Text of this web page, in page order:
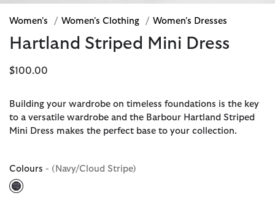
Women's / Women's Clothing / Women's Dresses
Hartland Striped Mini Dress
$100.00
Building your wardrobe on timeless foundations is the key
to a versatile wardrobe and the Barbour Hartland Striped
Mini Dress makes the perfect base to your collection.
Colours - (Navy/Cloud Stripe)